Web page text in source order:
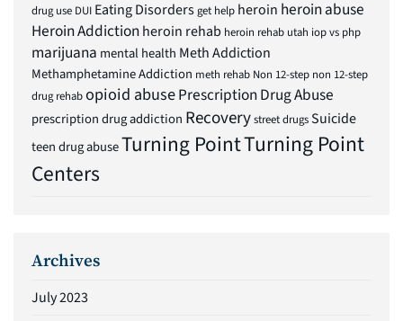
drug use DUI Eating Disordersget help heroin heroin abuse
Heroin Addictionheroin rehab heroin rehab utah iop vs php
marijuana mental health Meth Addiction
Methamphetamine Addiction meth rehab Non 12-step non 12-step
drug rehabopioid abusePrescription Drug Abuse
prescription drug addiction Recoverystreet drugsSuicide
teen drug abuseTurning PointTurning Point
Centers
Archives
July 2023